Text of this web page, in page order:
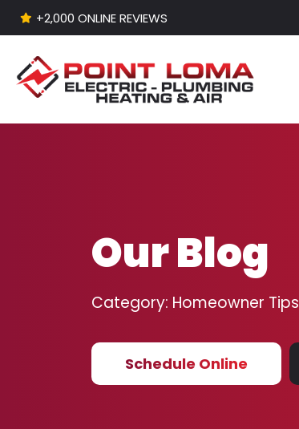
+2,000 ONLINE REVIEWS
Skip to content
Our Blog
Category: Homeowner Tips
Schedule Online